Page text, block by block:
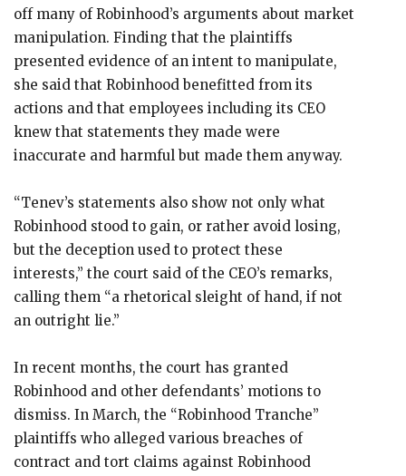
off many of Robinhood’s arguments about market
manipulation. Finding that the plaintiffs
presented evidence of an intent to manipulate,
she said that Robinhood benefitted from its
actions and that employees including its CEO
knew that statements they made were
inaccurate and harmful but made them anyway.
“Tenev’s statements also show not only what
Robinhood stood to gain, or rather avoid losing,
but the deception used to protect these
interests,” the court said of the CEO’s remarks,
calling them “a rhetorical sleight of hand, if not
an outright lie.”
In recent months, the court has granted
Robinhood and other defendants’ motions to
dismiss. In March, the “Robinhood Tranche”
plaintiffs who alleged various breaches of
contract and tort claims against Robinhood